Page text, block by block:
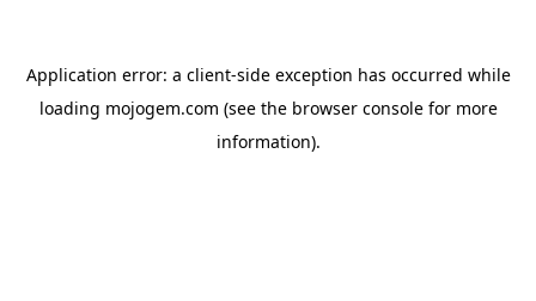
Application error: a client-side exception has occurred while
loading mojogem.com (see the browser consolefor more
information).